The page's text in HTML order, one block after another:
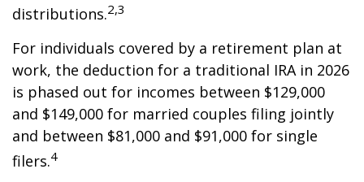
distributions.2,3
For individuals covered by a retirement plan at
work, the deduction for a traditional IRA in 2026
is phased out for incomes between $129,000
and $149,000 for married couples filing jointly
and between $81,000 and $91,000 for single
filers.4